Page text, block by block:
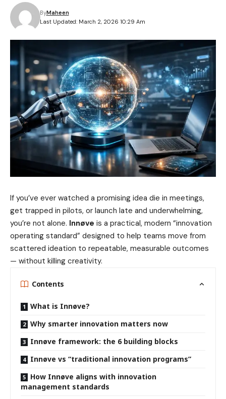
Last Updated: March 2, 2026 10:29 Am
ByMaheen
If you’ve ever watched a promising idea die in meetings,
get trapped in pilots, or launch late and underwhelming,
you’re not alone. Innøve is a practical, modern “innovation
operating standard” designed to help teams move from
scattered ideation to repeatable, measurable outcomes
— without killing creativity.
Contents
What is Innøve?
Why smarter innovation matters now
Innøve framework: the 6 building blocks
Innøve vs “traditional innovation programs”
How Innøve aligns with innovation
management standards